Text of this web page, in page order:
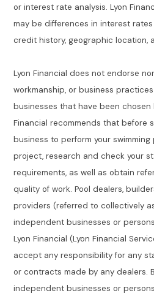
or interest rate analysis. Lyon
may be differences in interest
credit history, geographic location,
Lyon Financial does not endorse
workmanship, or business
businesses that have been chosen
Financial recommends that before
business to perform your
project, research and check your
requirements, as well as obtain
quality of work. Pool dealers,
providers (referred to collectively
independent businesses or
Lyon Financial (Lyon Financial
accept any responsibility for any
or contracts made by any dealers.
independent businesses or